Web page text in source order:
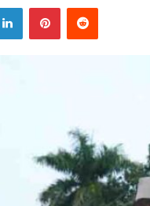
email
LinkedInPinterestReddit